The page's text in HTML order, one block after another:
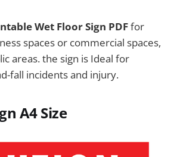
Wet Floor Sign PDFfor
spaces or commercial spaces,
areas. the sign is Ideal for
fall incidents and injury.
A4 Size